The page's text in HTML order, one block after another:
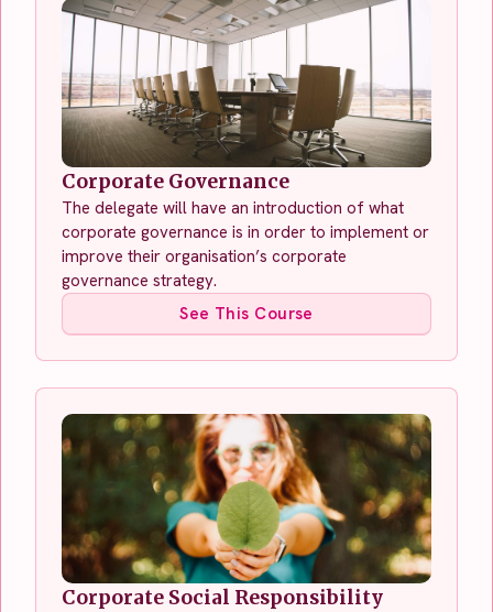
Corporate Governance
The delegate will have an introduction of what
corporate governance is in order to implement or
improve their organisation’s corporate
governance strategy.
See This Course
Corporate Social Responsibility